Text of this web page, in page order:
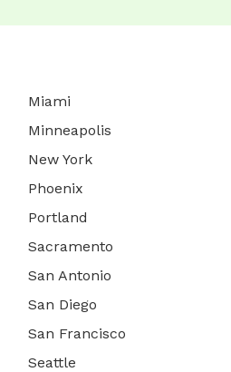
Miami
Minneapolis
New York
Phoenix
Portland
Sacramento
San Antonio
San Diego
San Francisco
Seattle